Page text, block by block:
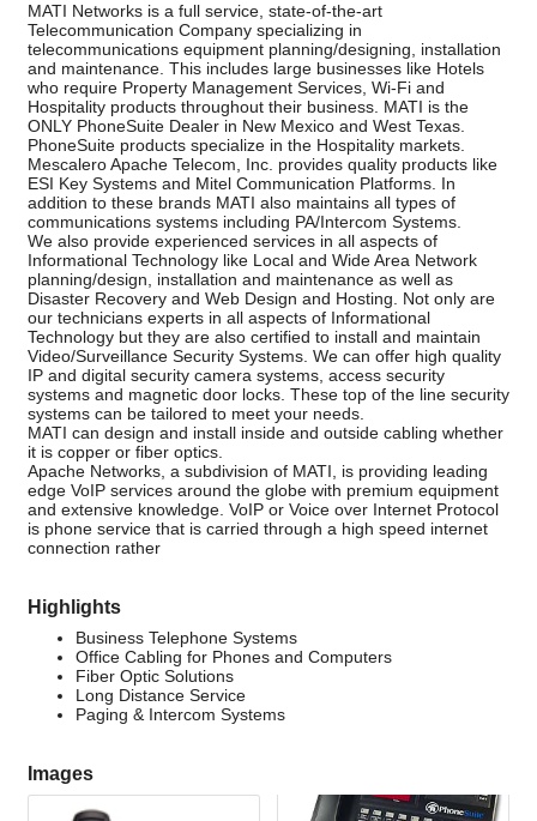
MATI Networks is a full service, state-of-the-art
Telecommunication Company specializing in
telecommunications equipment planning/designing, installation
and maintenance. This includes large businesses like Hotels
who require Property Management Services, Wi-Fi and
Hospitality products throughout their business. MATI is the
ONLY PhoneSuite Dealer in New Mexico and West Texas.
PhoneSuite products specialize in the Hospitality markets.
Mescalero Apache Telecom, Inc. provides quality products like
ESI Key Systems and Mitel Communication Platforms. In
addition to these brands MATI also maintains all types of
communications systems including PA/Intercom Systems.
We also provide experienced services in all aspects of
Informational Technology like Local and Wide Area Network
planning/design, installation and maintenance as well as
Disaster Recovery and Web Design and Hosting. Not only are
our technicians experts in all aspects of Informational
Technology but they are also certified to install and maintain
Video/Surveillance Security Systems. We can offer high quality
IP and digital security camera systems, access security
systems and magnetic door locks. These top of the line security
systems can be tailored to meet your needs.
MATI can design and install inside and outside cabling whether
it is copper or fiber optics.
Apache Networks, a subdivision of MATI, is providing leading
edge VoIP services around the globe with premium equipment
and extensive knowledge. VoIP or Voice over Internet Protocol
is phone service that is carried through a high speed internet
connection rather
Highlights
Business Telephone Systems
Office Cabling for Phones and Computers
Fiber Optic Solutions
Long Distance Service
Paging & Intercom Systems
Images